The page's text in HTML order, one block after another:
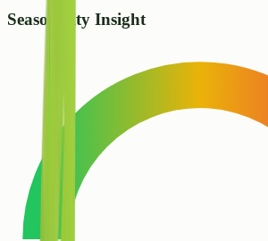
Seasonality Insight